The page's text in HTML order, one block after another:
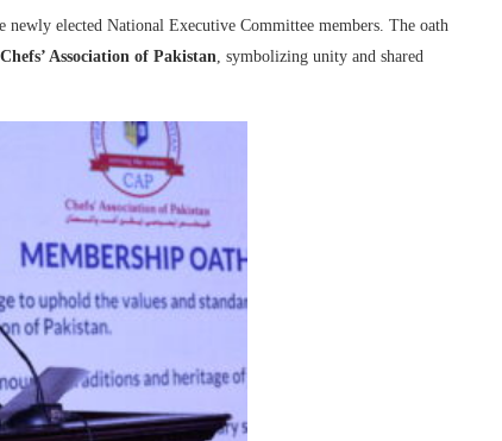
newly elected National Executive Committee members. The oath
Association of Pakistan , symbolizing unity and shared